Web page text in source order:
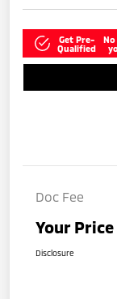
Get Pre-
Qualified
Doc Fee
Your Price
Disclosure